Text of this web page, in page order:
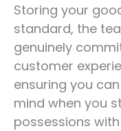
Storing your
standard, the
genuinely
customer
ensuring you
mind when you
possessions with